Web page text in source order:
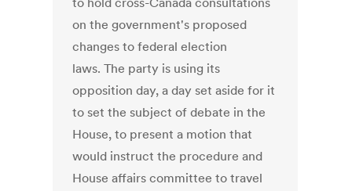
on the government's proposed
changes to federal election
laws. The party is using its
opposition day, a day set aside for it
to set the subject of debate in the
House, to present a motion that
would instruct the procedure and
House affairs committee to travel